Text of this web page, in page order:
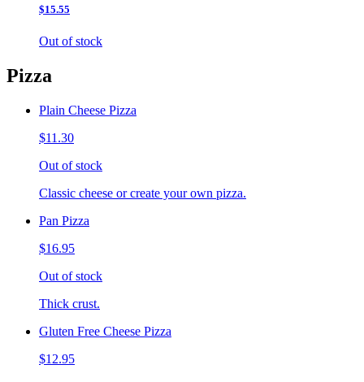
$15.55
Out of stock
Pizza
Plain Cheese Pizza
$11.30
Out of stock
Classic cheese or create your own pizza.
Pan Pizza
$16.95
Out of stock
Thick crust.
Gluten Free Cheese Pizza
$12.95